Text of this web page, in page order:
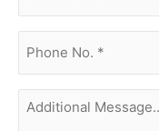
no.
(Required)
Additional
Message...